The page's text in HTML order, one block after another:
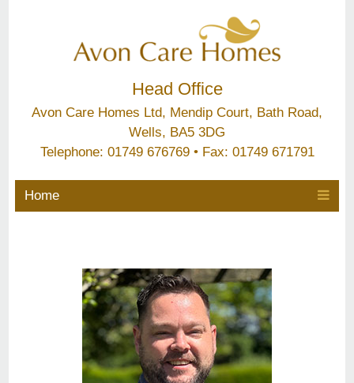
Head Office
Avon Care Homes Ltd, Mendip Court, Bath Road,
Wells, BA5 3DG
Telephone: 01749 676769 • Fax: 01749 671791
Home